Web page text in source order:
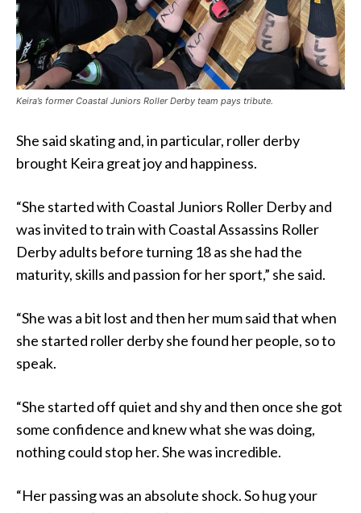
Keira’s former Coastal Juniors Roller Derby team pays tribute.
She said skating and, in particular, roller derby
brought Keira great joy and happiness.
“She started with Coastal Juniors Roller Derby and
was invited to train with Coastal Assassins Roller
Derby adults before turning 18 as she had the
maturity, skills and passion for her sport,” she said.
“She was a bit lost and then her mum said that when
she started roller derby she found her people, so to
speak.
“She started off quiet and shy and then once she got
some confidence and knew what she was doing,
nothing could stop her. She was incredible.
“Her passing was an absolute shock. So hug your